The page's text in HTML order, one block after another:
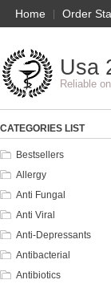
Home | Order
Usa
Reliable
CATEGORIES LIST
Bestsellers
Allergy
Anti Fungal
Anti Viral
Anti-Depressants
Antibacterial
Antibiotics